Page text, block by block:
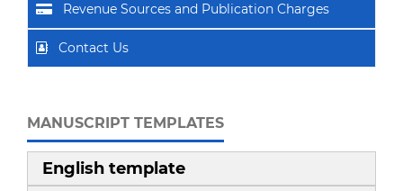
Revenue Sources and Publication Charges
Contact Us
MANUSCRIPT TEMPLATES
English template